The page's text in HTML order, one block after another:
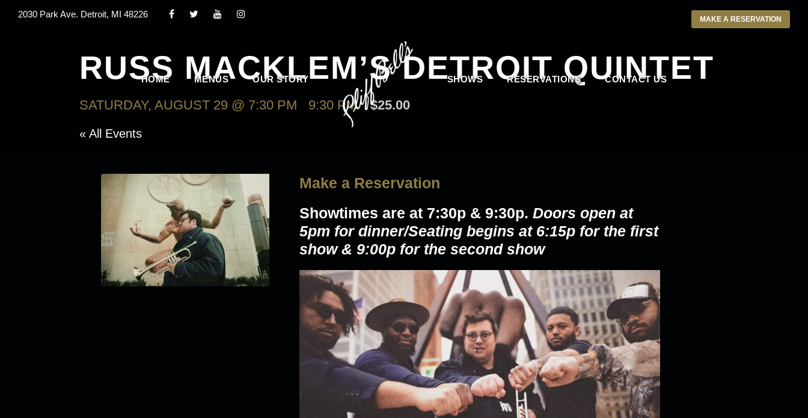
2030 Park Ave. Detroit, MI 48226 MAKE A RESERVATION
HOME MENUS OUR STORY SHOWS RESERVATIONS CONTACT US
RUSS MACKLEM’S DETROIT QUINTET
SATURDAY, AUGUST 29 @ 7:30 PM 9:30 PM $25.00
« All Events
Make a Reservation
Showtimes are at 7:30p & 9:30p. Doors open at
5pm for dinner/Seating begins at 6:15p for the first
show & 9:00p for the second show